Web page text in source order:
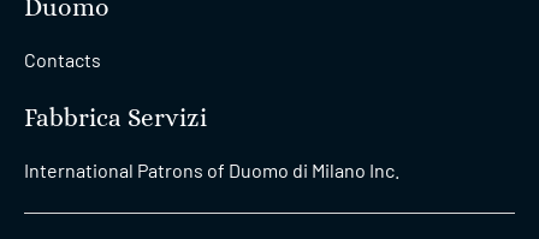
Duomo
Contacts
Fabbrica Servizi
International Patrons of Duomo di Milano Inc.